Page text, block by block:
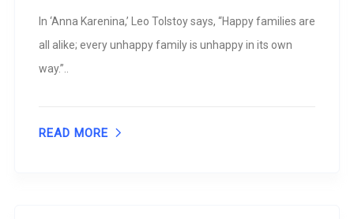
In ‘Anna Karenina,’ Leo Tolstoy says, “Happy families are
all alike; every unhappy family is unhappy in its own
way.”..
READ MORE